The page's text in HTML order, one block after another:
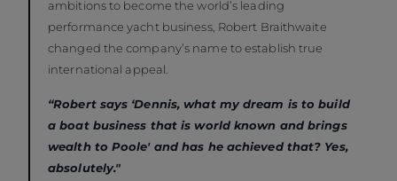
ambitions to become the world’s leading
performance yacht business, Robert Braithwaite
changed the company’s name to establish true
international appeal.
“Robert says ‘Dennis, what my dream is to build
a boat business that is world known and brings
wealth to Poole' and has he achieved that? Yes,
absolutely."